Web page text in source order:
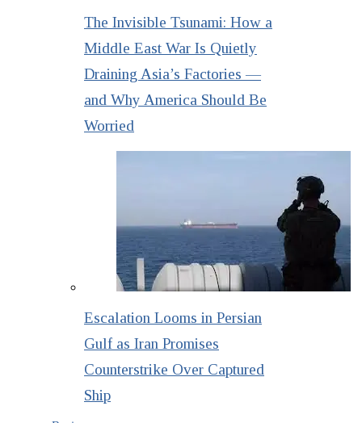
The Invisible Tsunami: How a
Middle East War Is Quietly
Draining Asia’s Factories —
and Why America Should Be
Worried
Escalation Looms in Persian
Gulf as Iran Promises
Counterstrike Over Captured
Ship